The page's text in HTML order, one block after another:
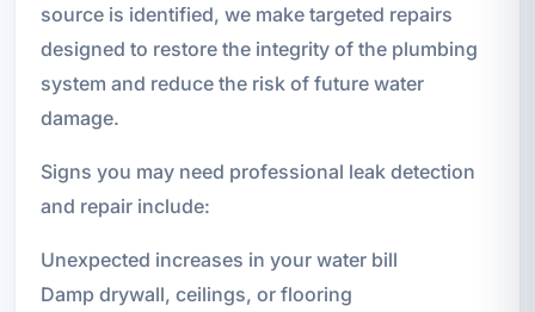
source is identified, we make targeted repairs
designed to restore the integrity of the plumbing
system and reduce the risk of future water
damage.
Signs you may need professional leak detection
and repair include:
Unexpected increases in your water bill
Damp drywall, ceilings, or flooring